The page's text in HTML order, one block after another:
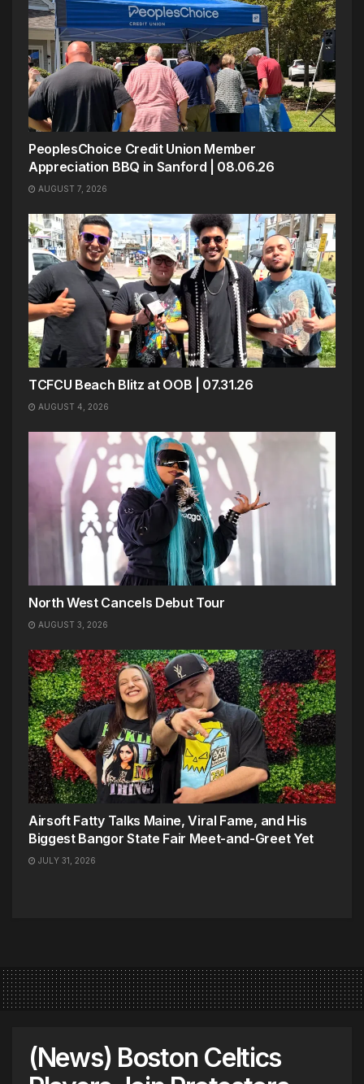
PeoplesChoice Credit Union Member
Appreciation BBQ in Sanford | 08.06.26
AUGUST 7, 2026
TCFCU Beach Blitz at OOB | 07.31.26
AUGUST 4, 2026
North West Cancels Debut Tour
AUGUST 3, 2026
Airsoft Fatty Talks Maine, Viral Fame, and His
Biggest Bangor State Fair Meet-and-Greet Yet
JULY 31, 2026
(News) Boston Celtics